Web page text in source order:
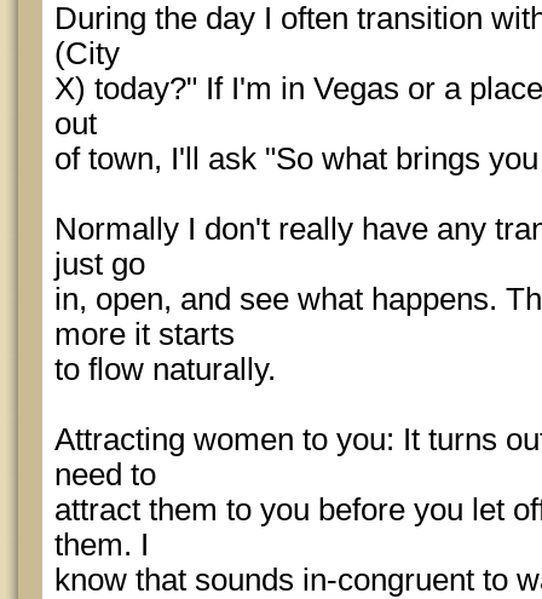
During the day I often transition
(City
X) today?" If I'm in Vegas or a
out
of town, I'll ask "So what brings
Normally I don't really have any
just go
in, open, and see what happens.
more it starts
to flow naturally.
Attracting women to you: It turns
need to
attract them to you before you let
them. I
know that sounds in-congruent to